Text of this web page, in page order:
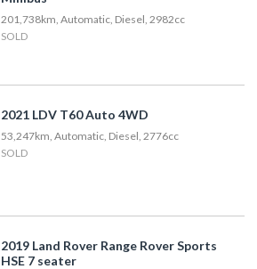
201,738km, Automatic, Diesel, 2982cc
SOLD
2021 LDV T60 Auto 4WD
53,247km, Automatic, Diesel, 2776cc
SOLD
2019 Land Rover Range Rover Sports
HSE 7 seater